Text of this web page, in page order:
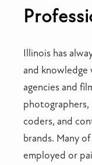
Illinois has
and knowledge
agencies and
photographers,
coders, and
brands. Many
employed or